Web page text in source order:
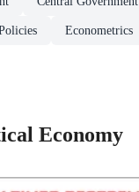
Econometrics
Economy